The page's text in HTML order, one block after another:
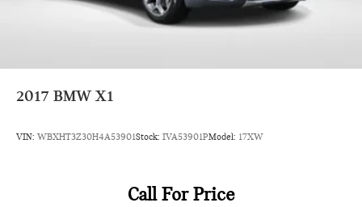
2017 BMW X1
VIN: WBXHT3Z30H4A53901Stock: IVA53901PModel: 17XW
Call For Price